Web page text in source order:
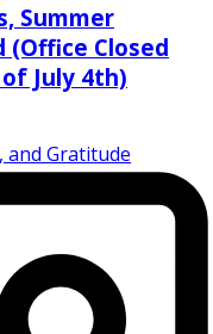
Summer
(Office Closed
July 4th)